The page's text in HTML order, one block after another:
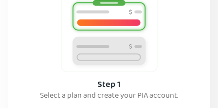
Step 1
Select a plan and create your PIA account.